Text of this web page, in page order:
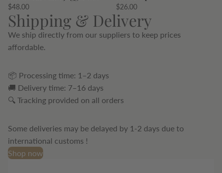
$48.00 $26.00
Shipping & Delivery
We ship directly from our suppliers to keep prices
affordable.
📦 Processing time: 1–2 days
🚚 Delivery time: 7–16 days
🔍 Tracking provided on all orders
Some deliveries may be delayed by 1-2 days due to
international customs !
Shop now